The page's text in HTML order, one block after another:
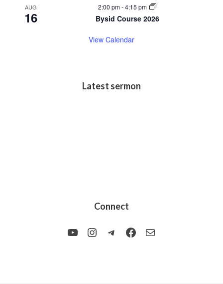
AUG
16
2:00 pm-4:15 pm
Bysid Course 2026
View Calendar
Latest sermon
Connect
YouTubeInstagram
TelegramFacebook